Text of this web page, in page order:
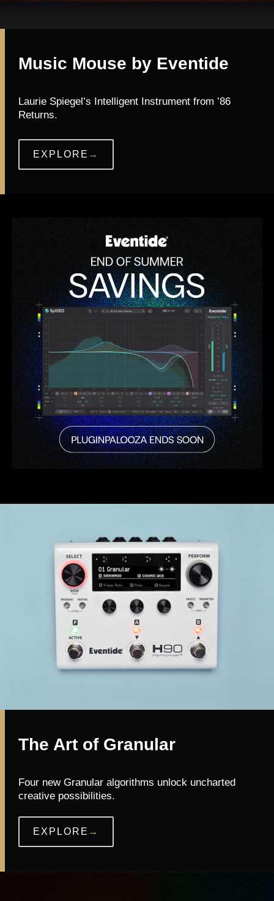
Music Mouse by Eventide
Laurie Spiegel’s Intelligent Instrument from ’86
Returns.
EXPLORE →
The Art of Granular
Four new Granular algorithms unlock uncharted
creative possibilities.
EXPLORE →